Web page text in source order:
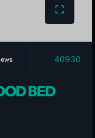
40930
BED